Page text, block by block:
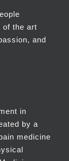
of the art
and
in
by a
medicine